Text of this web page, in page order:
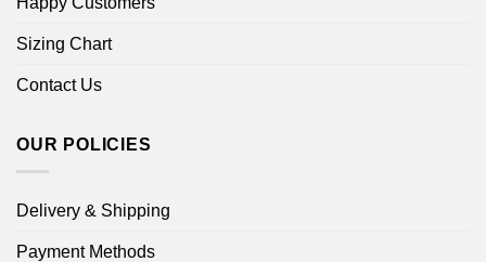
Sizing Chart
Contact Us
OUR POLICIES
Delivery & Shipping
Payment Methods